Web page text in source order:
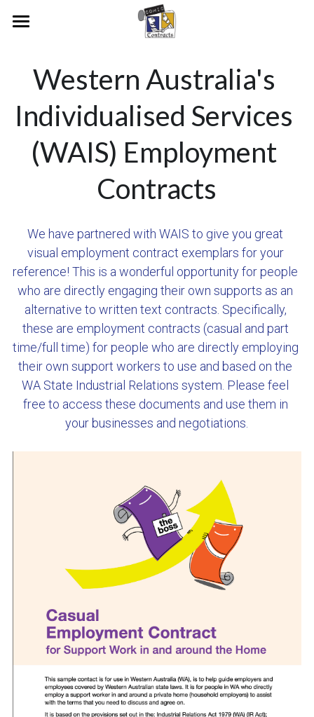
Our Vision
Our Journey
People & Research
Our People
Pioneers And Collaborators
Examples
Early Examples
Aurecon Contract
Bankwest
Cockburn Toy Library
Dave's Handyman Service
DFES
Mission Australia
Video and Radio Interviews
Legal Heritage Exhibition
Conferences
Western Australia's
Individualised Services
Contracts
We have partnered with WAIS to give you great
visual employment contract exemplars for your
reference! This is a wonderful opportunity for people
who are directly engaging their own supports as an
alternative to written text contracts. Specifically,
these are employment contracts (casual and part
time/full time) for people who are directly employing
their own support workers to use and based on the
WA State Industrial Relations system. Please feel
free to access these documents and use them in
your businesses and negotiations.